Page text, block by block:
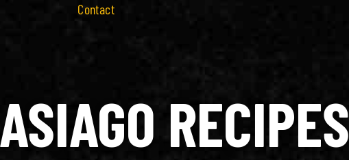
Contact
ASIAGO RECIPES